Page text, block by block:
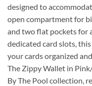
designed to
open compartment for
and two flat pockets for
dedicated card slots,
your cards organized
The Zippy Wallet in
By The Pool collection,